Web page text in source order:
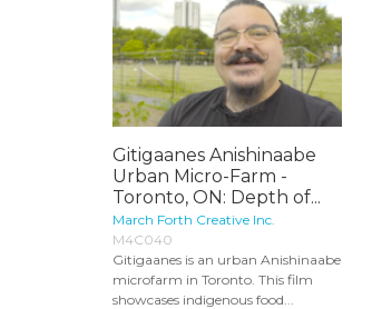
Gitigaanes Anishinaabe
Urban Micro-Farm -
Toronto, ON: Depth of...
March Forth Creative Inc.
M4C040
Gitigaanes is an urban Anishinaabe
microfarm in Toronto. This film
showcases indigenous food...